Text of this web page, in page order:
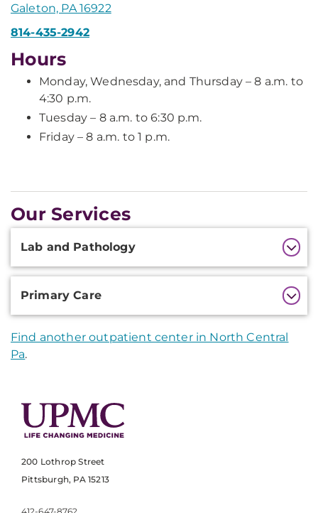
Galeton, PA 16922
814-435-2942
Hours
Monday, Wednesday, and Thursday – 8 a.m. to
4:30 p.m.
Tuesday – 8 a.m. to 6:30 p.m.
Friday – 8 a.m. to 1 p.m.
Our Services
Lab and Pathology
Primary Care
Find another outpatient center in North Central
Pa.
200 Lothrop Street
Pittsburgh, PA 15213